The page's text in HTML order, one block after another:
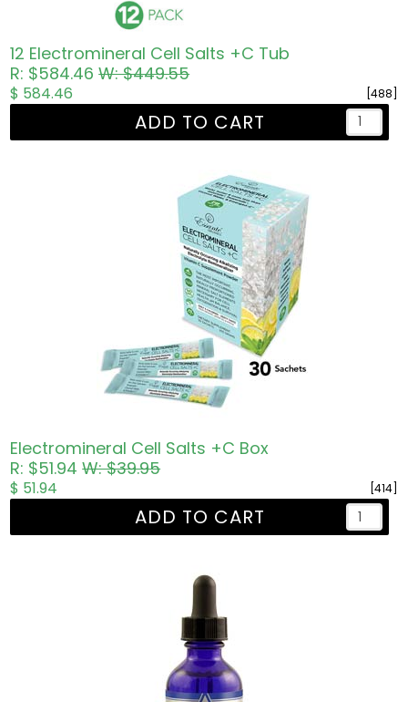
12 Electromineral Cell Salts +C Tub
R: $584.46W: $449.55
[488]
$ 584.46
ADD TO CART
Electromineral Cell Salts +C Box
R: $51.94W: $39.95
[414]
$ 51.94
ADD TO CART